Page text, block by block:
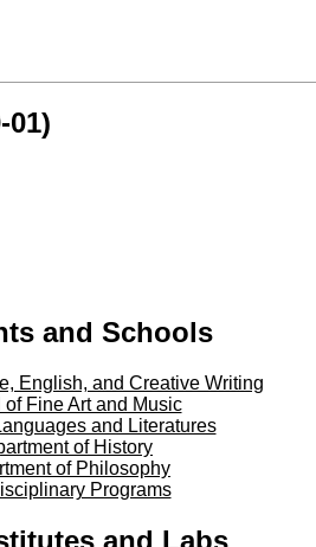
01)
and Schools
English, and Creative Writing
of Fine Art and Music
and Literatures
of History
of Philosophy
Programs
and Labs